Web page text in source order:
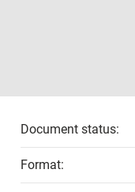
Document status:
Format: